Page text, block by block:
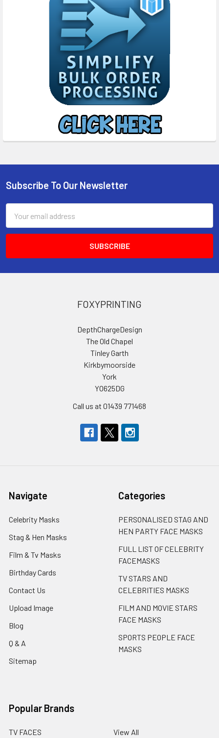
Footer
Subscribe To Our Newsletter
Address
FOXYPRINTING
DepthChargeDesign
The Old Chapel
Tinley Garth
Kirkbymoorside
York
YO625DG
Call us at 01439 771468
Navigate
Celebrity Masks
Stag & Hen Masks
Film & Tv Masks
Birthday Cards
Contact Us
Upload Image
Blog
Q & A
Sitemap
Categories
PERSONALISED STAG AND
HEN PARTY FACE MASKS
FULL LIST OF CELEBRITY
FACEMASKS
TV STARS AND
CELEBRITIES MASKS
FILM AND MOVIE STARS
FACE MASKS
SPORTS PEOPLE FACE
MASKS
Popular Brands
TV FACES View All